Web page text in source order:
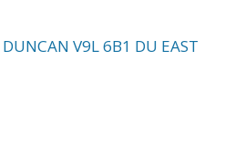
DUNCAN V9L 6B1 DU EAST